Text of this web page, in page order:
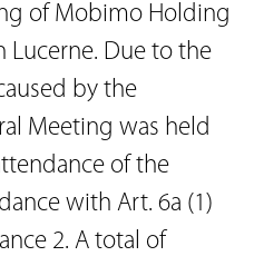
of Mobimo Holding
Lucerne. Due to the
by the
Meeting was held
of the
with Art. 6a (1)
2. A total of